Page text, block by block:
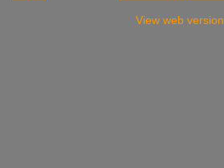
View web version